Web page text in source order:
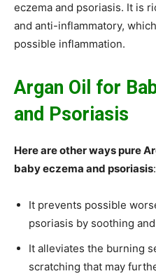
eczema and psoriasis. It is
and anti-inflammatory,
possible inflammation.
Argan Oil for
and Psoriasis
Here are other ways pure
baby eczema and psoriasis:
It prevents possible
psoriasis by soothing
It alleviates the burning
scratching that may